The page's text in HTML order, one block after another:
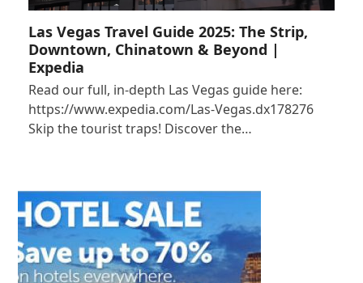
Las Vegas Travel Guide 2025: The Strip,
Downtown, Chinatown & Beyond |
Expedia
Read our full, in-depth Las Vegas guide here:
https://www.expedia.com/Las-Vegas.dx178276
Skip the tourist traps! Discover the…